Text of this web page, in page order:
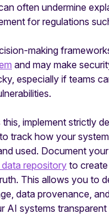
often undermine
for regulations
making
and may make
especially if teams
this, implement strictly
track how your
used. Document
repositoryto
This allows you to
data provenance,
AI systems